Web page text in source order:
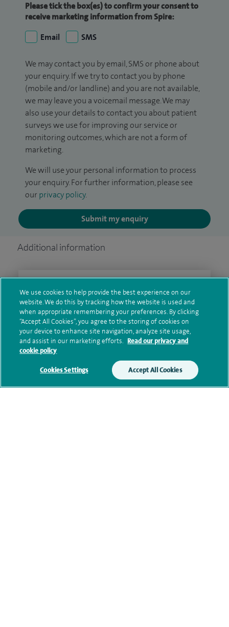
Please tick the box(es) to confirm your consent to
receive marketing information from Spire:
Email
SMS
We may contact you by email, SMS or phone about
your enquiry. If we try to contact you by phone
(mobile and/or landline) and you are not available,
we may leave you a voicemail message. We may
also use your details to contact you about patient
surveys we use for improving our service or
monitoring outcomes, which are not a form of
marketing.
We will use your personal information to process
your enquiry. For further information, please see
our privacy policy.
Submit my enquiry
Additional information
Clinical interests
Qualification and professional
memberships
Research and publications
We use cookies to help provide the best experience on our
website. We do this by tracking how the website is used and
when appropriate remembering your preferences. By clicking
“Accept All Cookies”, you agree to the storing of cookies on
your device to enhance site navigation, analyze site usage,
and assist in our marketing efforts. Read our privacy and
cookie policy
Cookies Settings Accept All Cookies